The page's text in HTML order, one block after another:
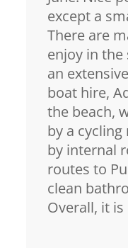
except a
There are
enjoy in
an
boat hire,
the beach,
by a cycling
by internal
routes to
clean
Overall, it is